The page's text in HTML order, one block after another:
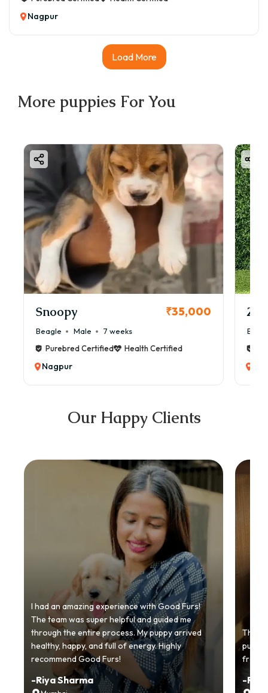
Nagpur
Load More
More puppies For You
Snoopy ₹35,000
Beagle Male
7 weeks
Purebred Certified
Health Certified
Nagpur
Our Happy Clients
I had an amazing experience with Good Furs!
The team was super helpful and guided me
through the entire process. My puppy arrived
healthy, happy, and full of energy. Highly
recommend Good Furs!
-Riya Sharma
from
-Ria